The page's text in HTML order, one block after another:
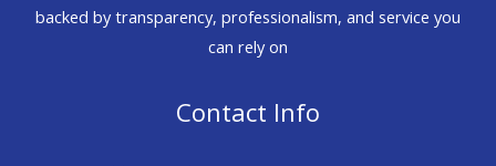
backed by transparency, professionalism, and service you
can rely on
Contact Info